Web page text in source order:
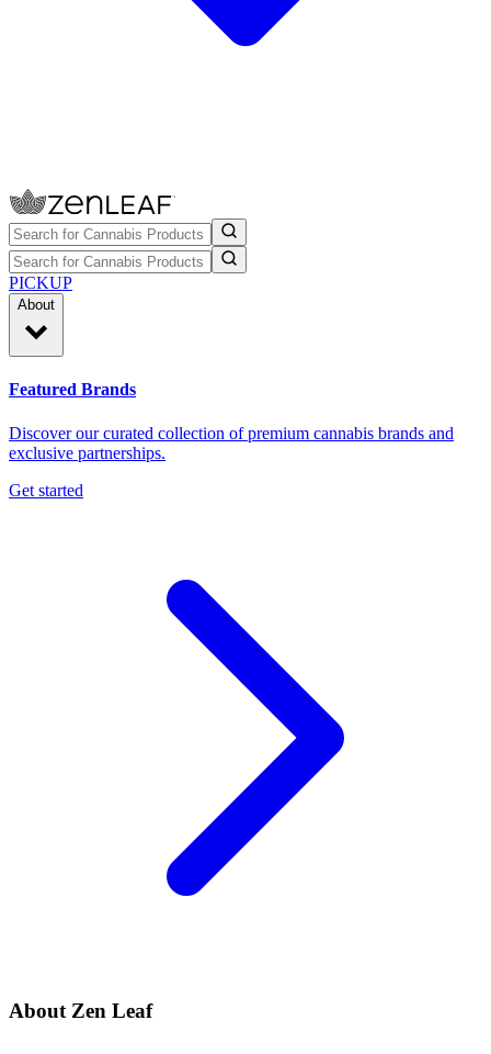
PICKUP
About
Featured Brands
Discover our curated collection of premium cannabis brands and
exclusive partnerships.
Get started
About Zen Leaf